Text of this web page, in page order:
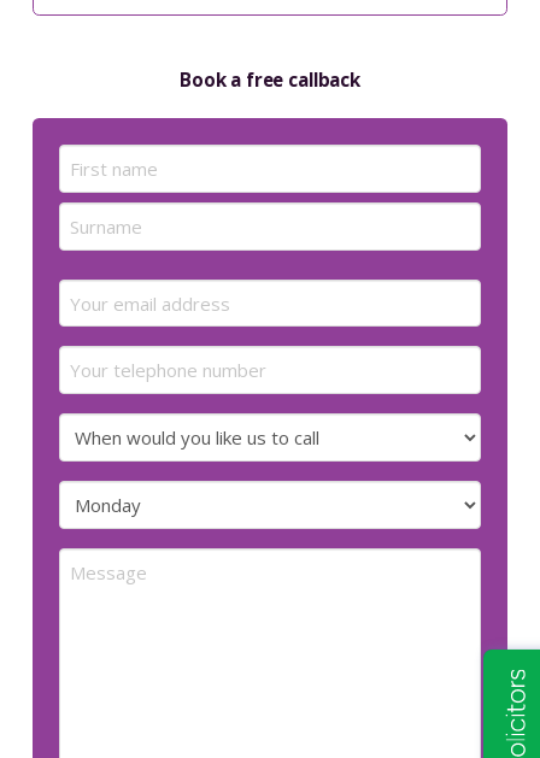
Book a free callback
Name
First
Email
(Required)
Your
telephone
number
When
would
you
like
us
Preferred
day
forMessage